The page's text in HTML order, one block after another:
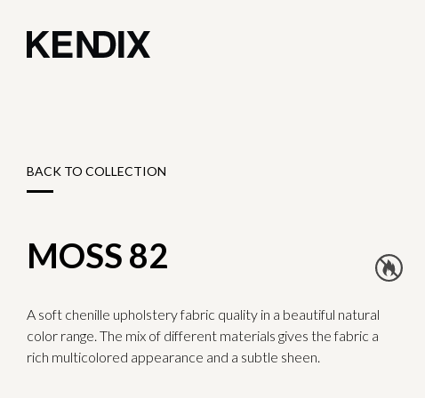
BACK TO COLLECTION
MOSS 82
A soft chenille upholstery fabric quality in a beautiful natural
color range. The mix of different materials gives the fabric a
rich multicolored appearance and a subtle sheen.